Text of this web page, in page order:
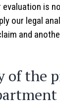
evaluation is
our legal
and
of the